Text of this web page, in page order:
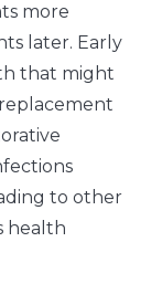
more
later. Early
that might
to other
health